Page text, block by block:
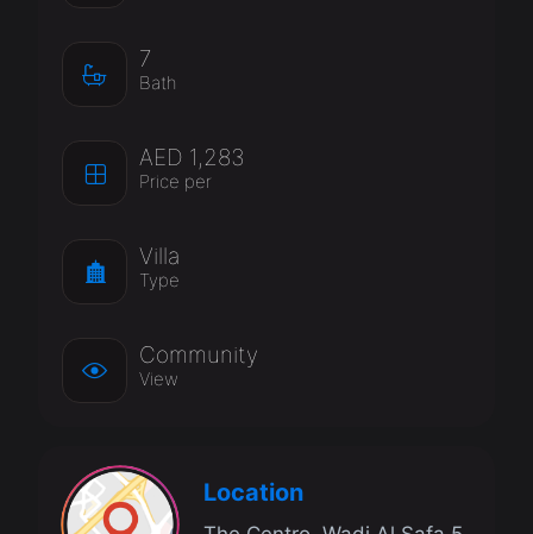
7
Bath
AED 1,283
Price per
Villa
Type
Community
View
Location